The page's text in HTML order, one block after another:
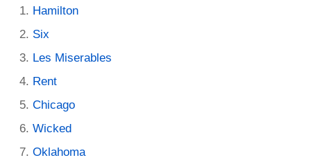
Hamilton
Six
Les Miserables
Rent
Chicago
Wicked
Oklahoma